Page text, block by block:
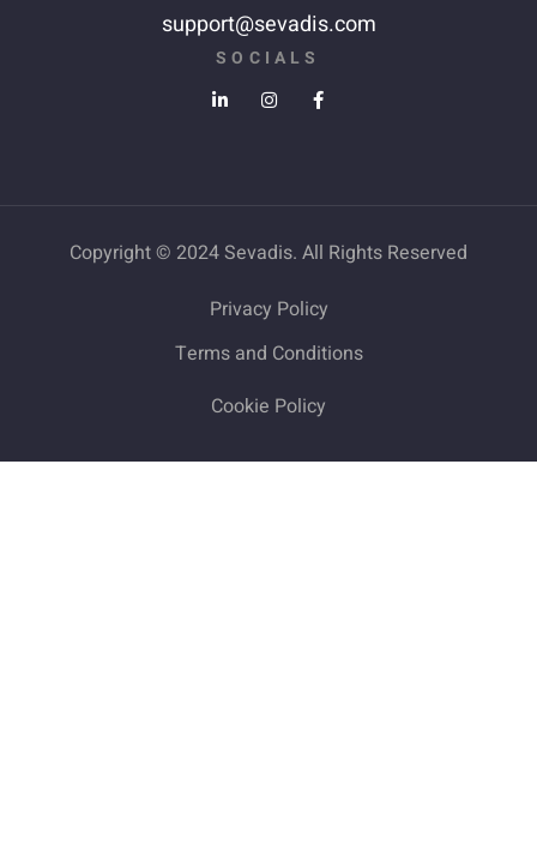
support@sevadis.com
SOCIALS
Copyright © 2024 Sevadis. All Rights Reserved
Privacy Policy
Terms and Conditions
Cookie Policy